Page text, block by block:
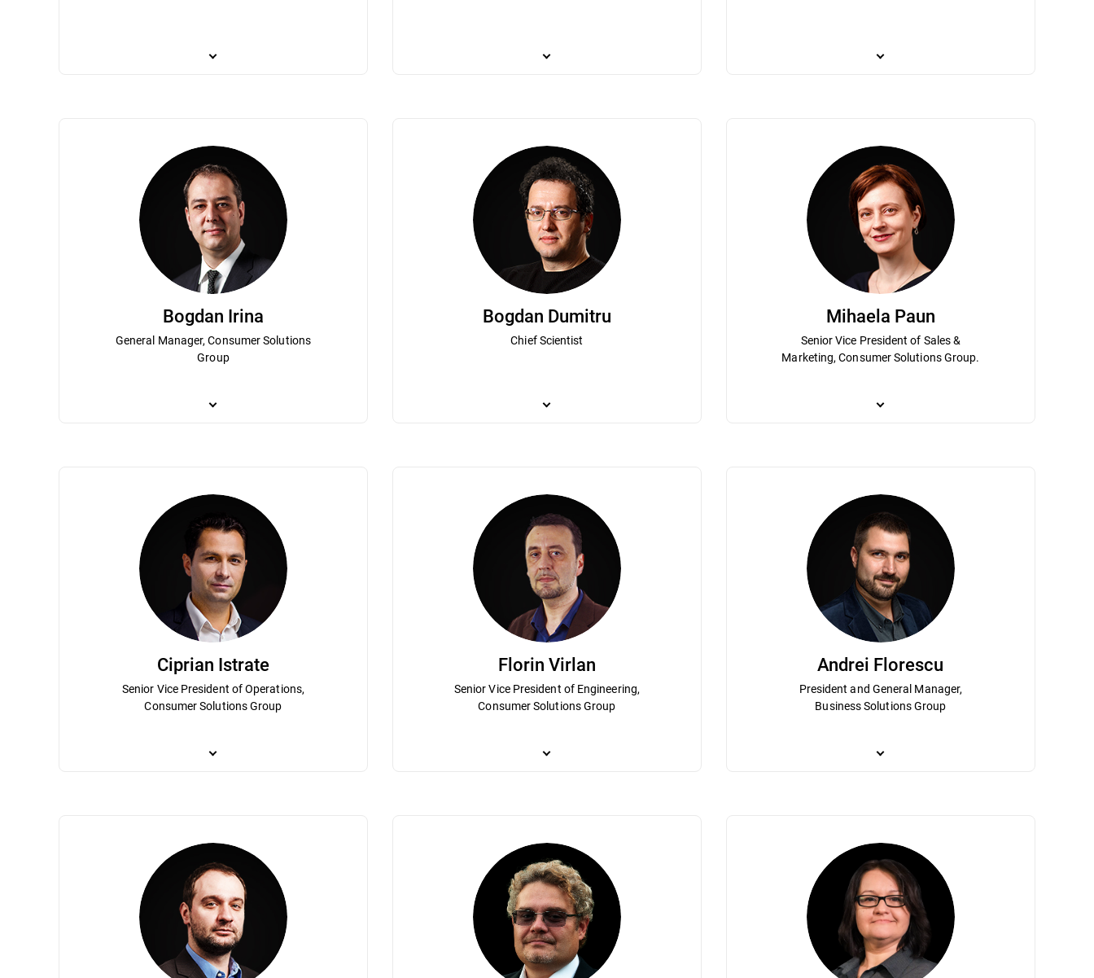
in cybersecurity with millions of customers worldwide. Dedicated to expanding regional IT innovation and growth, Mr. Talpes co-founded the National
Association of Software Services Industry that has been instrumental in helping Central and Eastern Europe become a technology hub. Mr. Talpes was
recognized as a “Most admired CEO in Romania” by leaders of the business community published in the weekly Business Magazine. Mr. Talpes has a
degree in mathematics and a master’s degree in operator’s theory from the University of Bucharest.
Based in London, Stynes is focused on guiding the company’s growth while driving financial transformation and
well as researching network introspection,
Concordia University receiving a B.Sc. Honours, in
Bogdan Irina
General Manager, Consumer Solutions
Group
management team for more than 10 years. Irina’s extensive experience in the IT industry, business development, and planning and strategy has helped
Bitdefender become a globally recognized brand. Irina holds a degree from the Romanian-Canadian Master of Business Administration Program.
Bogdan Dumitru
Chief Scientist
joined Bitdefender to pursue a passion for cybersecurity and under his leadership Bitdefender holds hundreds of
to Bitdefender, he developed an antivirus solution called Sherlock Holmes AV. Dumitru is a graduate of the
Mihaela Paun
Senior Vice President of Sales &
Marketing, Consumer Solutions Group.
in driving growth for Bitdefender’s consumer
leader of the direct-to-consumer operations, the
holds an MBA from the Academy for Economical
Ciprian Istrate
Senior Vice President of Operations,
Consumer Solutions Group
Term Planning, Budget Overview, Business Rhythm, and M&A for the entire Consumer Solutions Group. He holds a bachelor’s degree in electronics and
telecommunication and a degree in economic engineering, both from the Polytechnics University of Bucharest.
Florin Virlan
Senior Vice President of Engineering,
Consumer Solutions Group
to deliver operational excellence. He played a critical role in developing the technologies for the IoT home
holds a degree in electronics and computational systems from the Polytechnics University of Bucharest.
Andrei Florescu
President and General Manager,
Business Solutions Group
services. A longtime Bitdefender leader, Andrei
shaping the company’s enterprise vision.